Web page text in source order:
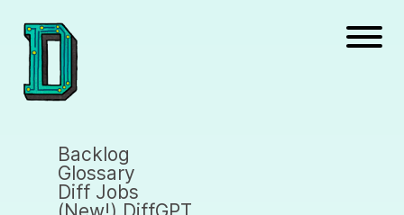
Backlog
Glossary
Diff Jobs